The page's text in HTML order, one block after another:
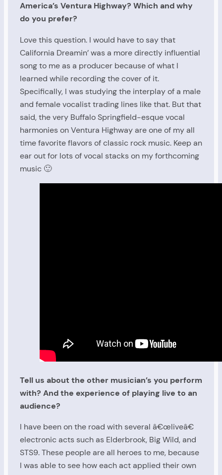
America’s Ventura Highway? Which and why
do you prefer?
Love this question. I would have to say that
California Dreamin’ was a more directly influential
song to me as a producer because of what I
learned while recording the cover of it.
Specifically, I was studying the interplay of a male
and female vocalist trading lines like that. But that
said, the very Buffalo Springfield-esque vocal
harmonies on Ventura Highway are one of my all
time favorite flavors of classic rock music. Keep an
ear out for lots of vocal stacks on my forthcoming
music 🙂
Tell us about the other musician’s you perform
with? And the experience of playing live to an
audience?
I have been on the road with several â€œliveâ€
electronic acts such as Elderbrook, Big Wild, and
STS9. These people are all heroes to me, because
I was able to see how each act applied their own